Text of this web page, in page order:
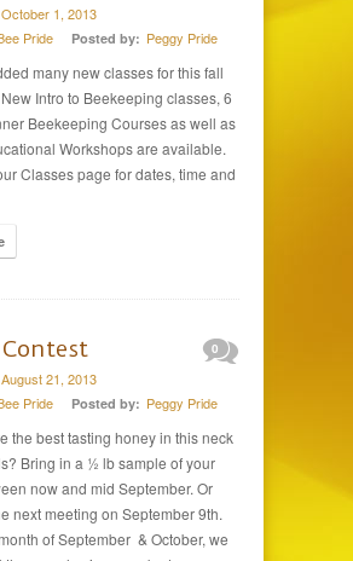
October 1, 2013
Pride Posted by: Peggy Pride
many new classes for this fall
Intro to Beekeeping classes, 6
Beekeeping Courses as well as
Workshops are available.
Classes page for dates, time and
August 21, 2013
Pride Posted by: Peggy Pride
0
the best tasting honey in this neck
Bring in a ½ lb sample of your
now and mid September. Or
next meeting on September 9th.
of September & October, we